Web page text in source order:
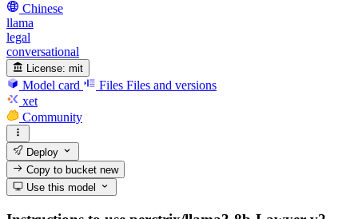
Chinese
llama
legal
conversational
License: mit
Model card Files Files and versions
xet
Community
Deploy
Copy to bucketnew
Use this model